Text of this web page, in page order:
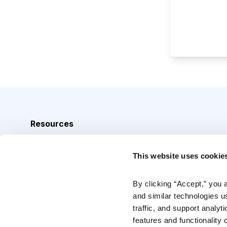
This website uses
By clicking “Accept,” you
and similar technologies
traffic, and support
features and functionality
Resources